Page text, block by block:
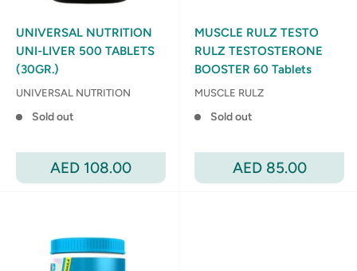
Sale
price
AED 108.00
UNIVERSAL NUTRITION
UNI-LIVER 500 TABLETS
(30GR.)
UNIVERSAL NUTRITION
Sold out
Sale
price
AED 85.00
MUSCLE RULZ TESTO
RULZ TESTOSTERONE
BOOSTER 60 Tablets
MUSCLE RULZ
Sold out